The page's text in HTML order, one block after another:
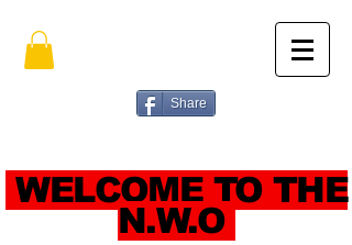
Share
WELCOME TO THE
N.W.O